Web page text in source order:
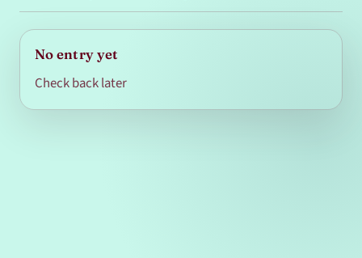
No entry yet
Check back later